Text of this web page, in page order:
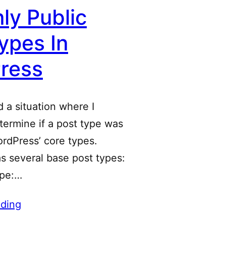
Public
In
a situation where I
if a post type was
core types.
several base post types: